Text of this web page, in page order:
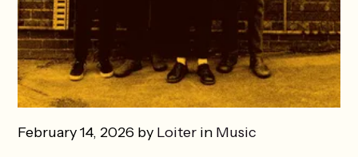
February 14, 2026 by Loiter in Music